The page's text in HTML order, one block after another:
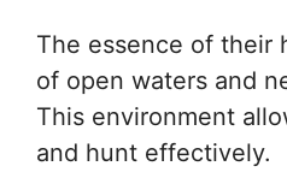
The essence of their
of open waters and
This environment
and hunt effectively.